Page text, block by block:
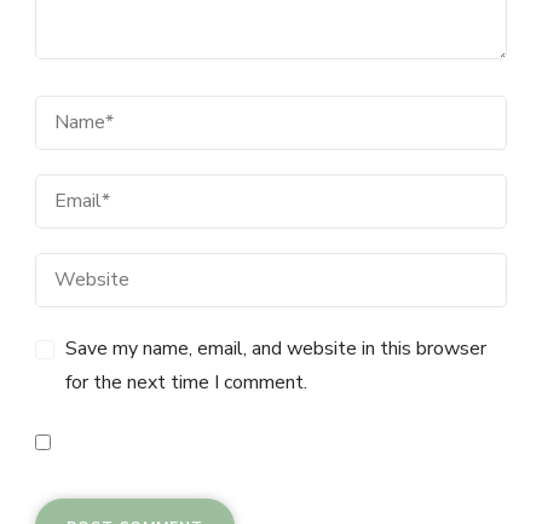
Save my name, email, and website in this browser
for the next time I comment.